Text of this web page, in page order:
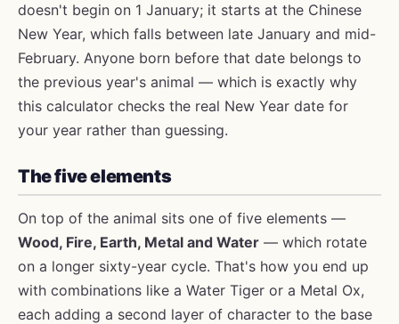
doesn't begin on 1 January; it starts at the Chinese
New Year, which falls between late January and mid-
February. Anyone born before that date belongs to
the previous year's animal — which is exactly why
this calculator checks the real New Year date for
your year rather than guessing.
The five elements
On top of the animal sits one of five elements —
Wood, Fire, Earth, Metal and Water — which rotate
on a longer sixty-year cycle. That's how you end up
with combinations like a Water Tiger or a Metal Ox,
each adding a second layer of character to the base